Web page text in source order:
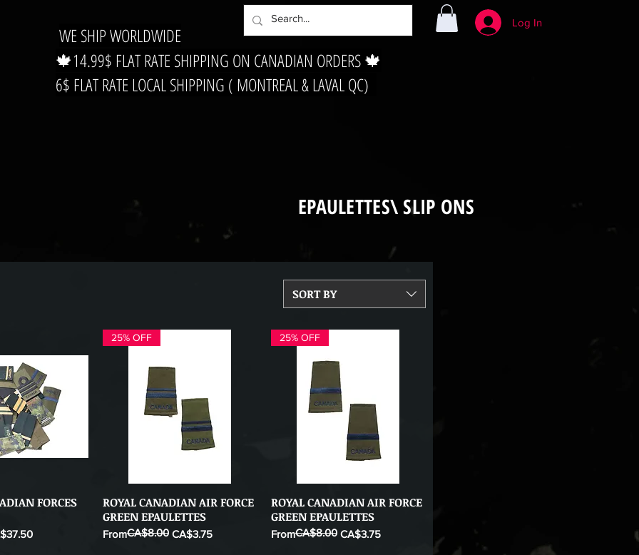
WE SHIP WORLDWIDE
Log In
🍁14.99$ FLAT RATE SHIPPING ON CANADIAN ORDERS 🍁
6$ FLAT RATE LOCAL SHIPPING ( MONTREAL & LAVAL QC)
EPAULETTES\ SLIP ONS
SORT BY
ViewFORCES
Price
Quick View
25% OFF
ROYAL CANADIAN AIR FORCE
GREEN EPAULETTES
From
Regular Price
CA$8.00 CA$3.75
Sale Price
Quick View
25% OFF
ROYAL CANADIAN AIR FORCE
GREEN EPAULETTES
From
Regular Price
CA$8.00 CA$3.75
Sale Price